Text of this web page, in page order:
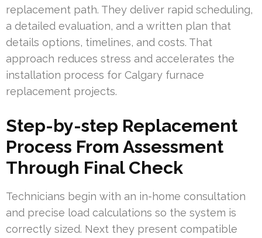
replacement path. They deliver rapid scheduling,
a detailed evaluation, and a written plan that
details options, timelines, and costs. That
approach reduces stress and accelerates the
installation process for Calgary furnace
replacement projects.
Step-by-step Replacement
Process From Assessment
Through Final Check
Technicians begin with an in-home consultation
and precise load calculations so the system is
correctly sized. Next they present compatible